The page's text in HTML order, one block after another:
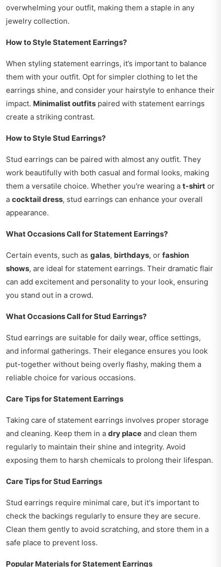
overwhelming your outfit, making them a staple in any
jewelry collection.
How to Style Statement Earrings?
When styling statement earrings, it’s important to balance
them with your outfit. Opt for simpler clothing to let the
earrings shine, and consider your hairstyle to enhance their
impact. Minimalist outfits paired with statement earrings
create a striking contrast.
How to Style Stud Earrings?
Stud earrings can be paired with almost any outfit. They
work beautifully with both casual and formal looks, making
them a versatile choice. Whether you're wearing a t-shirt or
a cocktail dress, stud earrings can enhance your overall
appearance.
What Occasions Call for Statement Earrings?
Certain events, such as galas, birthdays, or fashion
shows, are ideal for statement earrings. Their dramatic flair
can add excitement and personality to your look, ensuring
you stand out in a crowd.
What Occasions Call for Stud Earrings?
Stud earrings are suitable for daily wear, office settings,
and informal gatherings. Their elegance ensures you look
put-together without being overly flashy, making them a
reliable choice for various occasions.
Care Tips for Statement Earrings
Taking care of statement earrings involves proper storage
and cleaning. Keep them in a dry place and clean them
regularly to maintain their shine and integrity. Avoid
exposing them to harsh chemicals to prolong their lifespan.
Care Tips for Stud Earrings
Stud earrings require minimal care, but it's important to
check the backings regularly to ensure they are secure.
Clean them gently to avoid scratching, and store them in a
safe place to prevent loss.
Popular Materials for Statement Earrings